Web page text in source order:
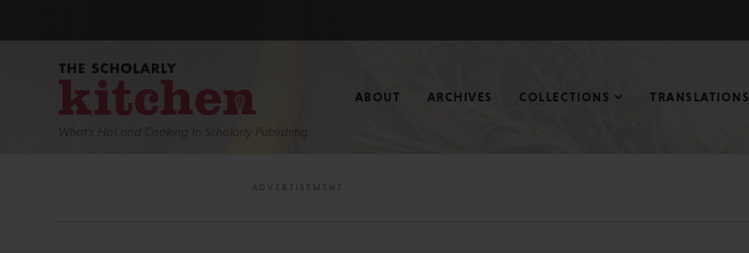
What’s Hot and Cooking In Scholarly Publishing
ABOUT ARCHIVES COLLECTIONS TRANSLATIONS